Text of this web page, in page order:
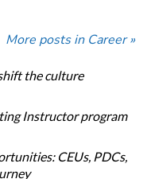
More posts in Career »
the culture
Instructor program
CEUs, PDCs,